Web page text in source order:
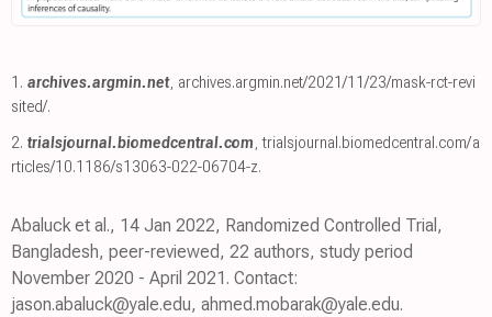
1. archives.argmin.net, archives.argmin.net/2021/11/23/mask-rct-revi
sited/.
2. trialsjournal.biomedcentral.com,trialsjournal.biomedcentral.com/a
rticles/10.1186/s13063-022-06704-z.
Abaluck et al., 14 Jan 2022, Randomized Controlled Trial,
Bangladesh, peer-reviewed, 22 authors, study period
November 2020 - April 2021. Contact:
jason.abaluck@yale.edu, ahmed.mobarak@yale.edu.